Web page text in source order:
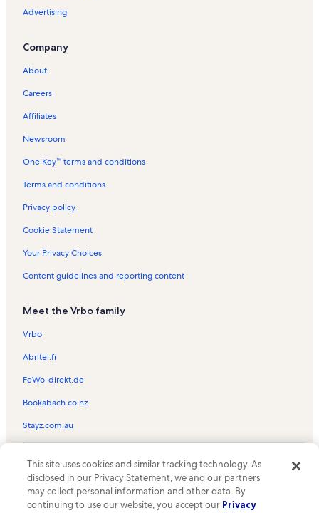
Advertising
Company
About
Careers
Affiliates
Newsroom
One Key™ terms and conditions
Terms and conditions
Privacy policy
Cookie Statement
Your Privacy Choices
Content guidelines and reporting content
Meet the Vrbo family
Vrbo
Abritel.fr
FeWo-direkt.de
Bookabach.co.nz
Stayz.com.au
the Vrbo logo are trademarks or registered trademarks of
HomeAway.com, Inc.
This site uses cookies and similar tracking technology. As
disclosed in our Privacy Statement, we and our partners
may collect personal information and other data. By
continuing to use our website, you accept our Privacy